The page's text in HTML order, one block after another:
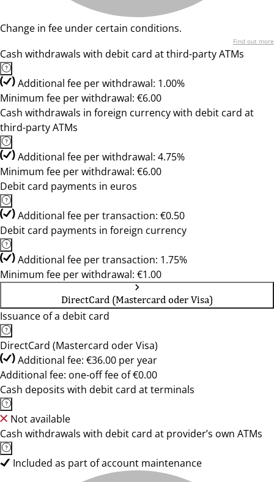
Change in fee under certain conditions.
Find out more
Cash withdrawals with debit card at third-party ATMs
Additional fee per withdrawal: 1.00%
Minimum fee per withdrawal: €6.00
Cash withdrawals in foreign currency with debit card at
third-party ATMs
Additional fee per withdrawal: 4.75%
Minimum fee per withdrawal: €6.00
Debit card payments in euros
Additional fee per transaction: €0.50
Debit card payments in foreign currency
Additional fee per transaction: 1.75%
Minimum fee per withdrawal: €1.00
DirectCard (Mastercard oder Visa)
Issuance of a debit card
DirectCard (Mastercard oder Visa)
Additional fee: €36.00 per year
Additional fee: one-off fee of €0.00
Cash deposits with debit card at terminals
Not available
Cash withdrawals with debit card at provider’s own ATMs
Included as part of account maintenance